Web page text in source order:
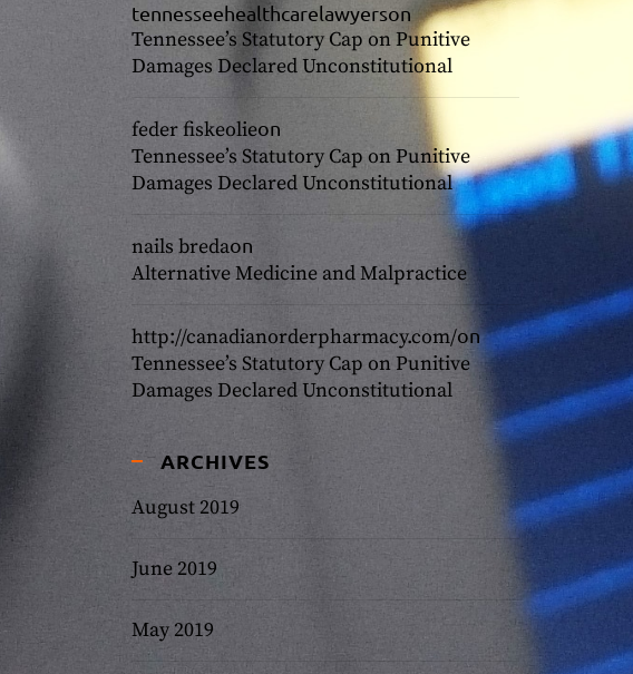
tennesseehealthcarelawyerson
Tennessee’s Statutory Cap on Punitive
Damages Declared Unconstitutional
feder fiskeolieon
Tennessee’s Statutory Cap on Punitive
Damages Declared Unconstitutional
nails bredaon
Alternative Medicine and Malpractice
http://canadianorderpharmacy.com/on
Tennessee’s Statutory Cap on Punitive
Damages Declared Unconstitutional
ARCHIVES
August 2019
June 2019
May 2019